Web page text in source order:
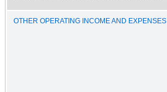
OTHER OPERATING INCOME AND EXPENSES